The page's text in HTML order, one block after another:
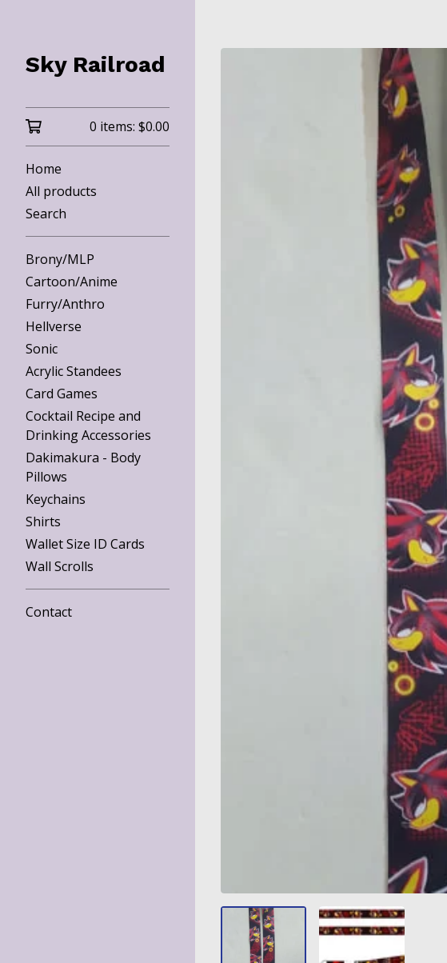
Sky Railroad
0 items: $0.00
Home
All products
Search
Brony/MLP
Cartoon/Anime
Furry/Anthro
Hellverse
Sonic
Acrylic Standees
Card Games
Cocktail Recipe and
Drinking Accessories
Dakimakura - Body
Pillows
Keychains
Shirts
Wallet Size ID Cards
Wall Scrolls
Contact